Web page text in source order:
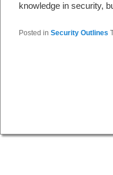
knowledge in security,
Posted in Security Outlines